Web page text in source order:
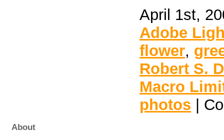
April 1st,
Adobe
flower,
Robert S.
Macro
photos
About